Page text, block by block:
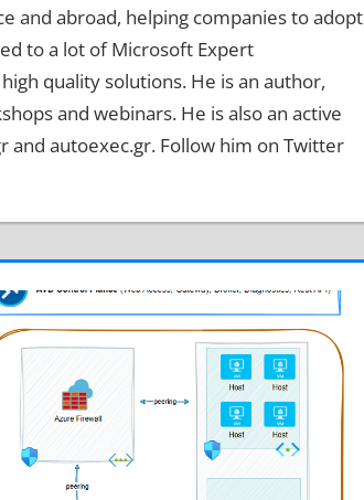
and abroad, helping companies to adopt
to a lot of Microsoft Expert
quality solutions. He is an author,
and webinars. He is also an active
autoexec.gr. Follow him on Twitter